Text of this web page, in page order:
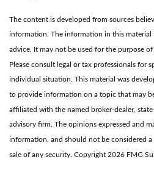
The content is developed from sources
information. The information in this material
advice. It may not be used for the purpose
Please consult legal or tax professionals for
individual situation. This material was
to provide information on a topic that may
affiliated with the named broker-dealer,
advisory firm. The opinions expressed and
information, and should not be considered
sale of any security. Copyright 2026 FMG